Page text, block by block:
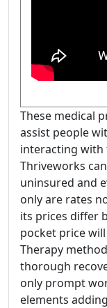
These medical
assist people
interacting with
Thriveworks
uninsured and
only are rates
its prices differ
pocket price
Therapy
thorough
only prompt
elements